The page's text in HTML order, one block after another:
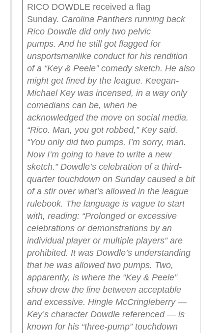
RICO DOWDLE received a flag
Sunday. Carolina Panthers running back
Rico Dowdle did only two pelvic
pumps. And he still got flagged for
unsportsmanlike conduct for his rendition
of a “Key & Peele” comedy sketch. He also
might get fined by the league. Keegan-
Michael Key was incensed, in a way only
comedians can be, when he
acknowledged the move on social media.
“Rico. Man, you got robbed,” Key said.
“You only did two pumps. I’m sorry, man.
Now I’m going to have to write a new
sketch.” Dowdle’s celebration of a third-
quarter touchdown on Sunday caused a bit
of a stir over what’s allowed in the league
rulebook. The language is vague to start
with, reading: “Prolonged or excessive
celebrations or demonstrations by an
individual player or multiple players” are
prohibited. It was Dowdle’s understanding
that he was allowed two pumps. Two,
apparently, is where the “Key & Peele”
show drew the line between acceptable
and excessive. Hingle McCringleberry —
Key’s character Dowdle referenced — is
known for his “three-pump” touchdown